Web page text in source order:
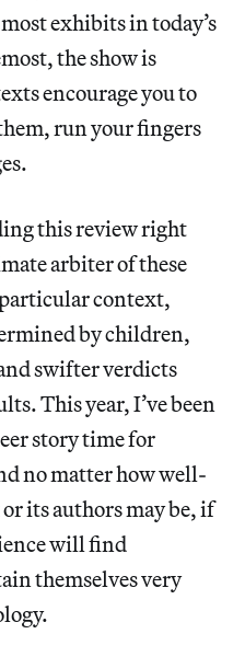
exhibits in today’s
the show is
encourage you to
run your fingers
this review right
arbiter of these
particular context,
by children,
swifter verdicts
This year, I’ve been
story time for
no matter how well-
its authors may be, if
will find
themselves very